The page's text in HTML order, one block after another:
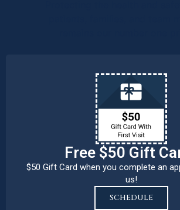
Free $50 Gift
$50 Gift Card when you complete an
us!
SCHEDULE